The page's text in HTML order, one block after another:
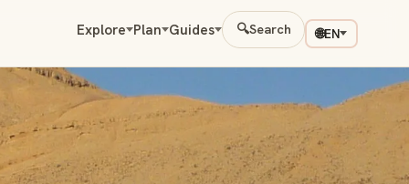
Explore Plan Guides 🔍Search 🌐EN